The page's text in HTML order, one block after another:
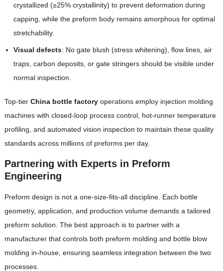
crystallized (≥25% crystallinity) to prevent deformation during
capping, while the preform body remains amorphous for optimal
stretchability.
Visual defects: No gate blush (stress whitening), flow lines, air
traps, carbon deposits, or gate stringers should be visible under
normal inspection.
Top-tier China bottle factoryoperations employ injection molding
machines with closed-loop process control, hot-runner temperature
profiling, and automated vision inspection to maintain these quality
standards across millions of preforms per day.
Partnering with Experts in Preform
Engineering
Preform design is not a one-size-fits-all discipline. Each bottle
geometry, application, and production volume demands a tailored
preform solution. The best approach is to partner with a
manufacturer that controls both preform molding and bottle blow
molding in-house, ensuring seamless integration between the two
processes.